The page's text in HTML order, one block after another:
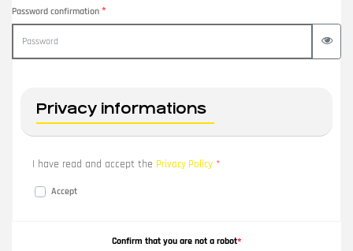
Password confirmation *
View
Privacy informations
I have read and accept the Privacy Policy *
Accept
Confirm that you are not a robot*